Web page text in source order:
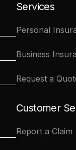
Services
Personal
Business
Request a
Customer
Report a Claim